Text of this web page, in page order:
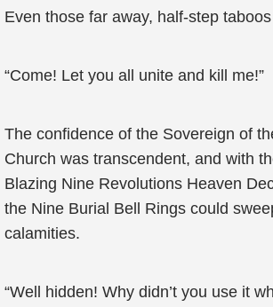
Even those far away, half-step
“Come! Let you all unite and kill me!”
The confidence of the Sovereign of
Church was transcendent, and with
Blazing Nine Revolutions Heaven
the Nine Burial Bell Rings could
calamities.
“Well hidden! Why didn’t you use it